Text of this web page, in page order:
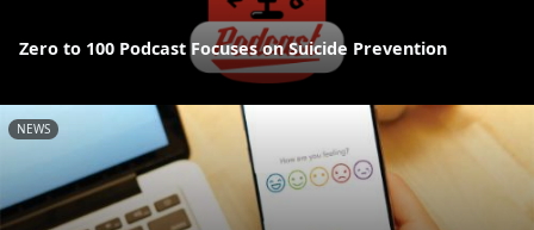
Zero to 100 Podcast Focuses on Suicide Prevention
NEWS